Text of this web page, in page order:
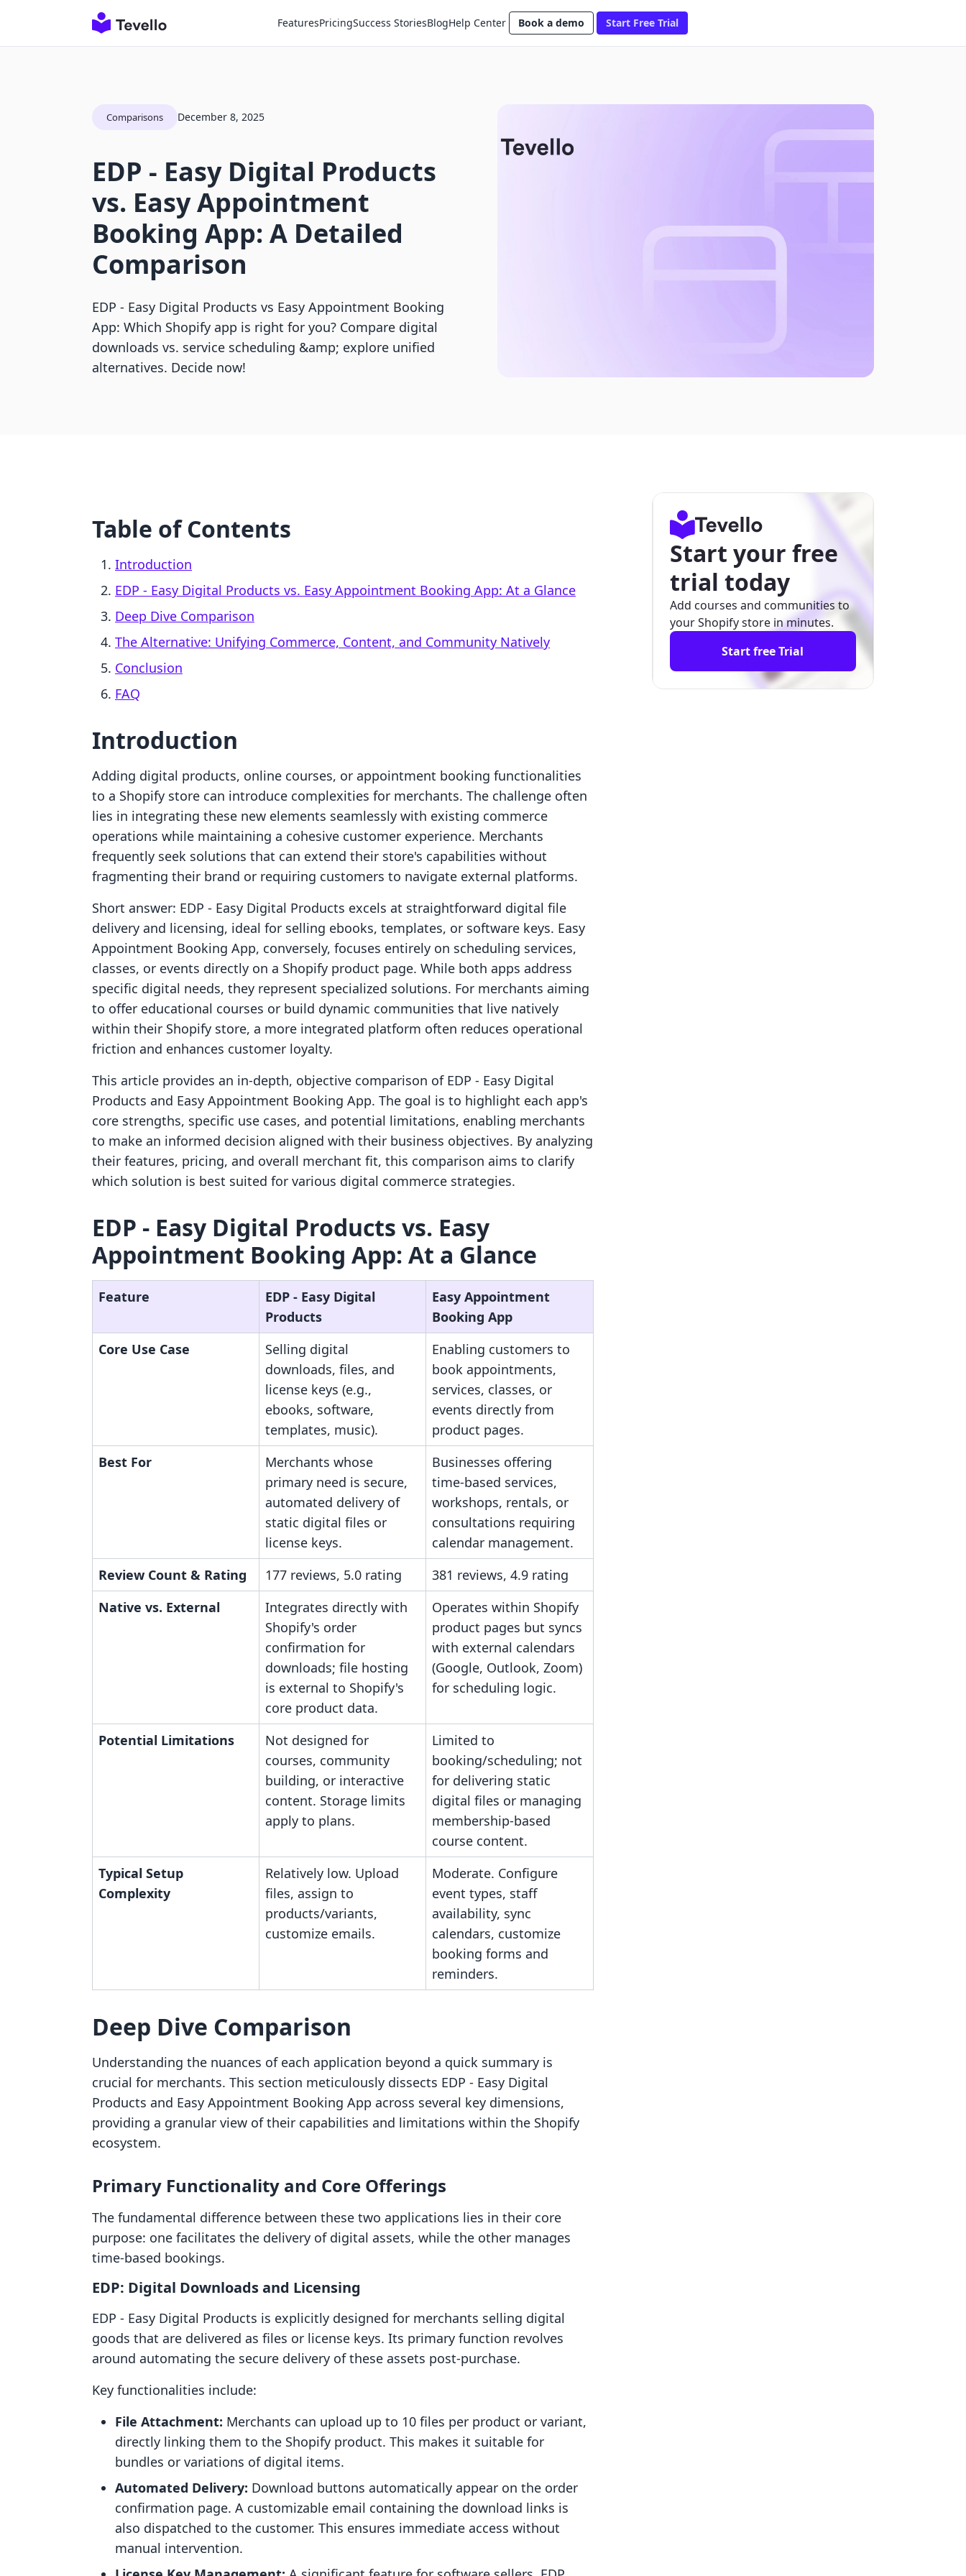
FeaturesPricingSuccess StoriesBlogHelp Center Book a demo Start Free Trial
Comparisons December 8, 2025
EDP ‑ Easy Digital Products
vs. Easy Appointment
Booking App: A Detailed
Comparison
EDP ‑ Easy Digital Products vs Easy Appointment Booking
App: Which Shopify app is right for you? Compare digital
downloads vs. service scheduling &amp; explore unified
alternatives. Decide now!
Table of Contents
Introduction
EDP ‑ Easy Digital Products vs. Easy Appointment Booking App: At a Glance
Deep Dive Comparison
The Alternative: Unifying Commerce, Content, and Community Natively
Conclusion
FAQ
Introduction
Adding digital products, online courses, or appointment booking functionalities
to a Shopify store can introduce complexities for merchants. The challenge often
lies in integrating these new elements seamlessly with existing commerce
operations while maintaining a cohesive customer experience. Merchants
frequently seek solutions that can extend their store's capabilities without
fragmenting their brand or requiring customers to navigate external platforms.
Short answer: EDP ‑ Easy Digital Products excels at straightforward digital file
delivery and licensing, ideal for selling ebooks, templates, or software keys. Easy
Appointment Booking App, conversely, focuses entirely on scheduling services,
classes, or events directly on a Shopify product page. While both apps address
specific digital needs, they represent specialized solutions. For merchants aiming
to offer educational courses or build dynamic communities that live natively
within their Shopify store, a more integrated platform often reduces operational
friction and enhances customer loyalty.
This article provides an in-depth, objective comparison of EDP ‑ Easy Digital
Products and Easy Appointment Booking App. The goal is to highlight each app's
core strengths, specific use cases, and potential limitations, enabling merchants
to make an informed decision aligned with their business objectives. By analyzing
their features, pricing, and overall merchant fit, this comparison aims to clarify
which solution is best suited for various digital commerce strategies.
EDP ‑ Easy Digital Products vs. Easy
Appointment Booking App: At a Glance
Feature
EDP ‑ Easy Digital
Products
Easy Appointment
Booking App
Core Use Case
Selling digital
downloads, files, and
license keys (e.g.,
ebooks, software,
templates, music).
Enabling customers to
book appointments,
services, classes, or
events directly from
product pages.
Best For
Merchants whose
primary need is secure,
automated delivery of
static digital files or
license keys.
Businesses offering
time-based services,
workshops, rentals, or
consultations requiring
calendar management.
Review Count & Rating
177 reviews, 5.0 rating
381 reviews, 4.9 rating
Native vs. External
Integrates directly with
Shopify's order
confirmation for
downloads; file hosting
is external to Shopify's
core product data.
Operates within Shopify
product pages but syncs
with external calendars
(Google, Outlook, Zoom)
for scheduling logic.
Potential Limitations
Not designed for
courses, community
building, or interactive
content. Storage limits
apply to plans.
Limited to
booking/scheduling; not
for delivering static
digital files or managing
membership-based
course content.
Typical Setup
Complexity
Relatively low. Upload
files, assign to
products/variants,
customize emails.
Moderate. Configure
event types, staff
availability, sync
calendars, customize
booking forms and
reminders.
Deep Dive Comparison
Understanding the nuances of each application beyond a quick summary is
crucial for merchants. This section meticulously dissects EDP ‑ Easy Digital
Products and Easy Appointment Booking App across several key dimensions,
providing a granular view of their capabilities and limitations within the Shopify
ecosystem.
Primary Functionality and Core Offerings
The fundamental difference between these two applications lies in their core
purpose: one facilitates the delivery of digital assets, while the other manages
time-based bookings.
EDP: Digital Downloads and Licensing
EDP ‑ Easy Digital Products is explicitly designed for merchants selling digital
goods that are delivered as files or license keys. Its primary function revolves
around automating the secure delivery of these assets post-purchase.
Key functionalities include:
File Attachment: Merchants can upload up to 10 files per product or variant,
directly linking them to the Shopify product. This makes it suitable for
bundles or variations of digital items.
Automated Delivery: Download buttons automatically appear on the order
confirmation page. A customizable email containing the download links is
also dispatched to the customer. This ensures immediate access without
manual intervention.
Start your free
trial today
Add courses and communities to
your Shopify store in minutes.
Start free Trial